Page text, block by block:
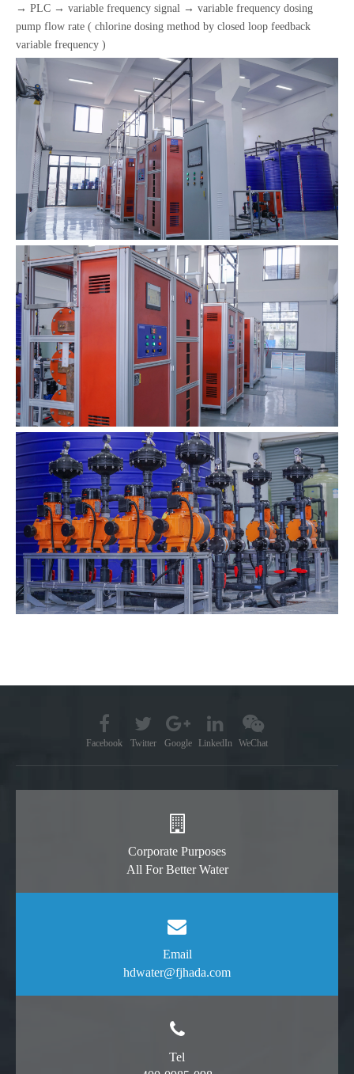
→ PLC → variable frequency signal → variable frequency dosing
pump flow rate ( chlorine dosing method by closed loop feedback
variable frequency )
Facebook Twitter Google LinkedIn WeChat
Corporate Purposes
All For Better Water
Email
hdwater@fjhada.com
Tel